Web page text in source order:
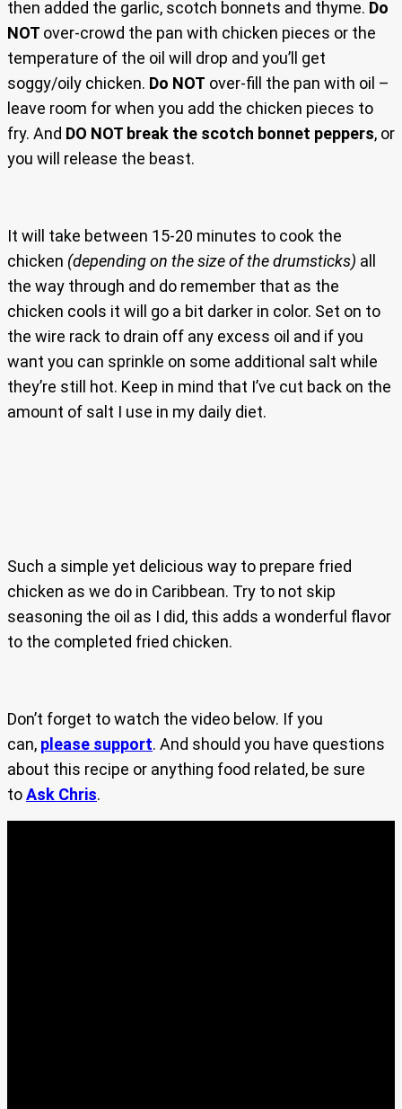
then added the garlic, scotch bonnets and thyme. Do
NOT over-crowd the pan with chicken pieces or the
temperature of the oil will drop and you’ll get
soggy/oily chicken. Do NOT over-fill the pan with oil –
leave room for when you add the chicken pieces to
fry. And DO NOT break the scotch bonnet peppers, or
you will release the beast.
It will take between 15-20 minutes to cook the
chicken (depending on the size of the drumsticks) all
the way through and do remember that as the
chicken cools it will go a bit darker in color. Set on to
the wire rack to drain off any excess oil and if you
want you can sprinkle on some additional salt while
they’re still hot. Keep in mind that I’ve cut back on the
amount of salt I use in my daily diet.
Such a simple yet delicious way to prepare fried
chicken as we do in Caribbean. Try to not skip
seasoning the oil as I did, this adds a wonderful flavor
to the completed fried chicken.
Don’t forget to watch the video below. If you
can, please support. And should you have questions
about this recipe or anything food related, be sure
toAsk Chris.